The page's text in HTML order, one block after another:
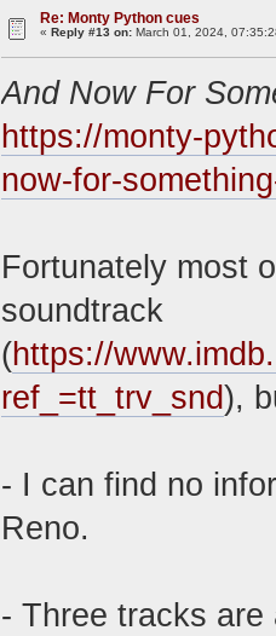
Re: Monty Python cues
«Reply #13 on: March 01, 2024,
And Now For
https://monty-
now-for-
Fortunately most
soundtrack
(https://
ref_=tt_trv_snd),
- I can find no
Reno.
- Three tracks